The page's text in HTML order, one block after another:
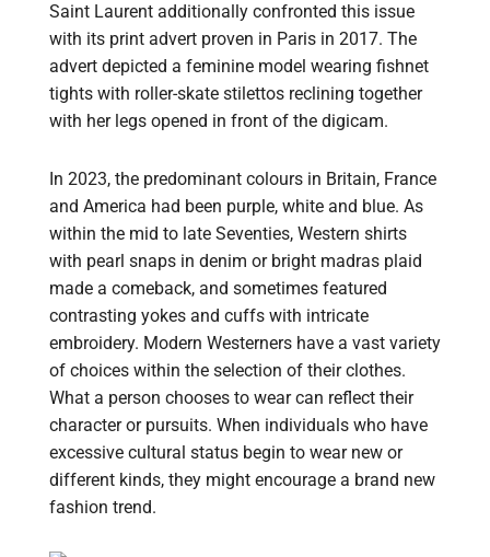
Saint Laurent additionally confronted this issue
with its print advert proven in Paris in 2017. The
advert depicted a feminine model wearing fishnet
tights with roller-skate stilettos reclining together
with her legs opened in front of the digicam.
In 2023, the predominant colours in Britain, France
and America had been purple, white and blue. As
within the mid to late Seventies, Western shirts
with pearl snaps in denim or bright madras plaid
made a comeback, and sometimes featured
contrasting yokes and cuffs with intricate
embroidery. Modern Westerners have a vast variety
of choices within the selection of their clothes.
What a person chooses to wear can reflect their
character or pursuits. When individuals who have
excessive cultural status begin to wear new or
different kinds, they might encourage a brand new
fashion trend.